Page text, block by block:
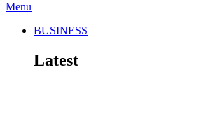
Menu
BUSINESS
Latest